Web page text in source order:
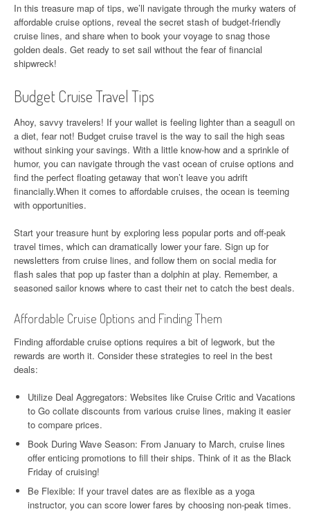
In this treasure map of tips, we’ll navigate through the murky waters of
affordable cruise options, reveal the secret stash of budget-friendly
cruise lines, and share when to book your voyage to snag those
golden deals. Get ready to set sail without the fear of financial
shipwreck!
Budget Cruise Travel Tips
Ahoy, savvy travelers! If your wallet is feeling lighter than a seagull on
a diet, fear not! Budget cruise travel is the way to sail the high seas
without sinking your savings. With a little know-how and a sprinkle of
humor, you can navigate through the vast ocean of cruise options and
find the perfect floating getaway that won’t leave you adrift
financially.When it comes to affordable cruises, the ocean is teeming
with opportunities.
Start your treasure hunt by exploring less popular ports and off-peak
travel times, which can dramatically lower your fare. Sign up for
newsletters from cruise lines, and follow them on social media for
flash sales that pop up faster than a dolphin at play. Remember, a
seasoned sailor knows where to cast their net to catch the best deals.
Affordable Cruise Options and Finding Them
Finding affordable cruise options requires a bit of legwork, but the
rewards are worth it. Consider these strategies to reel in the best
deals:
Utilize Deal Aggregators: Websites like Cruise Critic and Vacations
to Go collate discounts from various cruise lines, making it easier
to compare prices.
Book During Wave Season: From January to March, cruise lines
offer enticing promotions to fill their ships. Think of it as the Black
Friday of cruising!
Be Flexible: If your travel dates are as flexible as a yoga
instructor, you can score lower fares by choosing non-peak times.